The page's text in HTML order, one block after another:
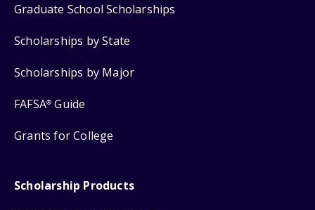
Graduate School Scholarships
Scholarships by State
Scholarships by Major
FAFSA® Guide
Grants for College
Scholarship Products